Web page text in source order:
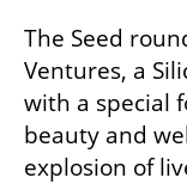
The Seed
Ventures, a
with a special
beauty and
explosion of